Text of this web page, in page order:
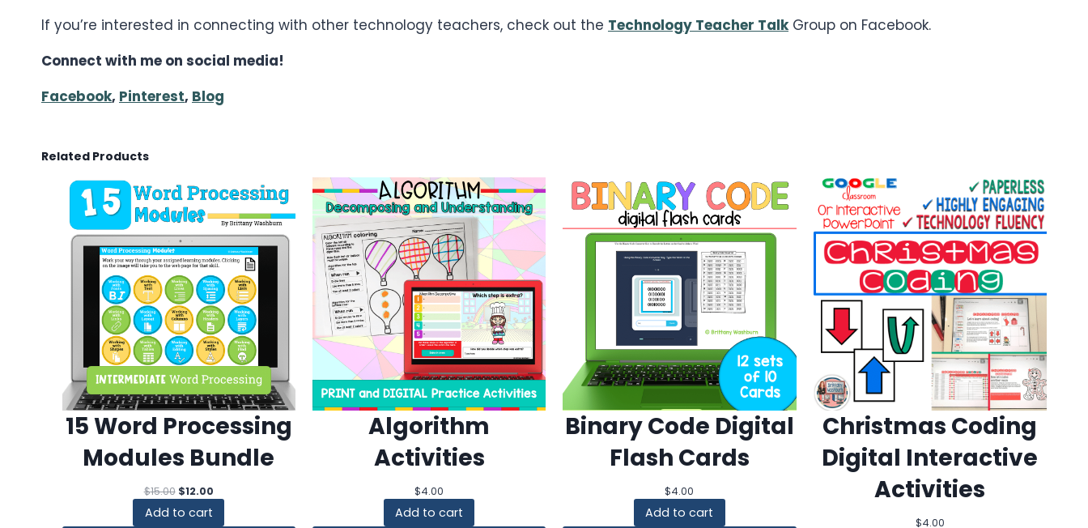
If you’re interested in connecting with other technology teachers, check out the Technology Teacher TalkGroup on Facebook.
Connect with me on social media!
Facebook, Pinterest, Blog
Related Products
15 Word Processing
Modules Bundle
$15.00 Original
was:
$12.00Current
Add to cart
Algorithm
Activities
$4.00
Add to cart
Binary Code Digital
Flash Cards
$4.00
Add to cart
Christmas Coding
Digital Interactive
Activities
$4.00